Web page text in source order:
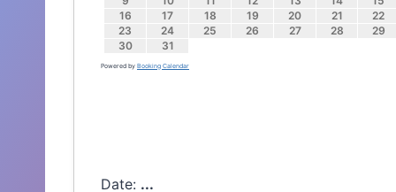
16
17 18 19 20 21
22
23
24 25 26 27 28
29
30
31
Powered by Booking Calendar
Date: ...